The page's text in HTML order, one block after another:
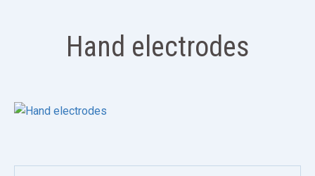
Hand electrodes